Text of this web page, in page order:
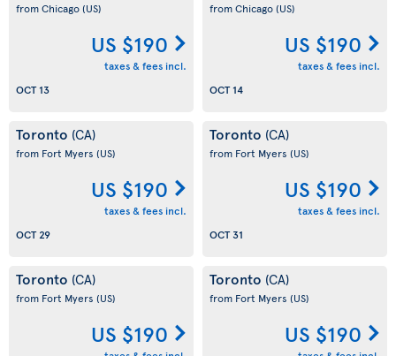
from Chicago(US)
US $190
taxes & fees incl.
OCT 13
from Chicago(US)
US $190
taxes & fees incl.
OCT 14
Toronto (CA)
from Fort Myers (US)
US $190
taxes & fees incl.
OCT 29
Toronto (CA)
from Fort Myers (US)
US $190
taxes & fees incl.
OCT 31
Toronto (CA)
from Fort Myers (US)
US $190
Toronto (CA)
from Fort Myers (US)
US $190